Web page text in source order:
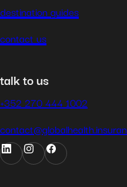
destination guides
contact us
talk to us
+352 270 444 1002